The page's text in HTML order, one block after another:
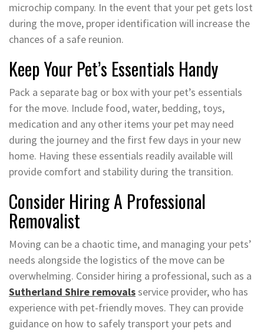
microchip company. In the event that your pet gets lost
during the move, proper identification will increase the
chances of a safe reunion.
Keep Your Pet’s Essentials Handy
Pack a separate bag or box with your pet’s essentials
for the move. Include food, water, bedding, toys,
medication and any other items your pet may need
during the journey and the first few days in your new
home. Having these essentials readily available will
provide comfort and stability during the transition.
Consider Hiring A Professional
Removalist
Moving can be a chaotic time, and managing your pets’
needs alongside the logistics of the move can be
overwhelming. Consider hiring a professional, such as a
Sutherland Shire removalsservice provider, who has
experience with pet-friendly moves. They can provide
guidance on how to safely transport your pets and